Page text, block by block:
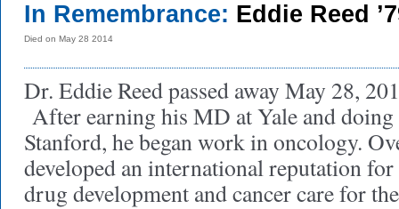
In Remembrance: Eddie Reed
Died on May 28 2014
Dr. Eddie Reed passed away May 28,
After earning his MD at Yale and doing
Stanford, he began work in oncology.
developed an international reputation
drug development and cancer care for